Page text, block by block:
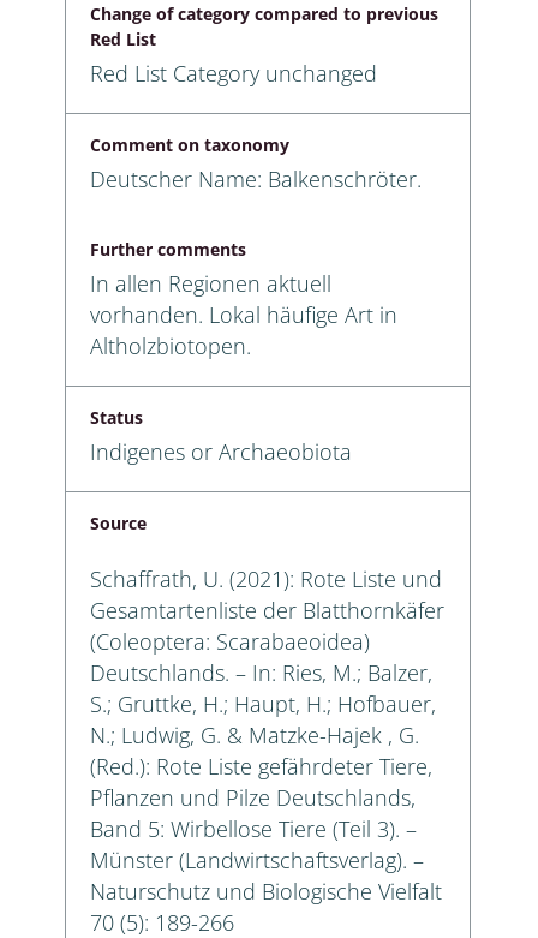
Change of category compared to previous
Red List
Red List Category unchanged
Comment on taxonomy
Deutscher Name: Balkenschröter.
Further comments
In allen Regionen aktuell
vorhanden. Lokal häufige Art in
Altholzbiotopen.
Status
Indigenes or Archaeobiota
Source
Schaffrath, U. (2021): Rote Liste und
Gesamtartenliste der Blatthornkäfer
(Coleoptera: Scarabaeoidea)
Deutschlands. – In: Ries, M.; Balzer,
S.; Gruttke, H.; Haupt, H.; Hofbauer,
N.; Ludwig, G. & Matzke-Hajek , G.
(Red.): Rote Liste gefährdeter Tiere,
Pflanzen und Pilze Deutschlands,
Band 5: Wirbellose Tiere (Teil 3). –
Münster (Landwirtschaftsverlag). –
Naturschutz und Biologische Vielfalt
70 (5): 189-266